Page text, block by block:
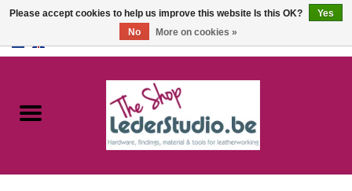
Catalogue
Please accept cookies to help us improve this website Is this OK?
Yes
No
More on cookies »